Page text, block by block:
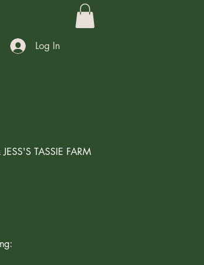
Welcome
Log In
TASSIE FARM